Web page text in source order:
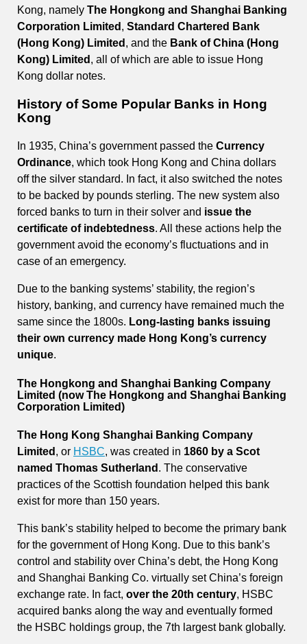
Kong, namely The Hongkong and Shanghai Banking
Corporation Limited , Standard Chartered Bank
(Hong Kong) Limited , and the Bank of China (Hong
Kong) Limited , all of which are able to issue Hong
Kong dollar notes.
History of Some Popular Banks in Hong
Kong
In 1935, China’s government passed the Currency
Ordinance, which took Hong Kong and China dollars
off the silver standard. In fact, it also switched the notes
to be backed by pounds sterling. The new system also
forced banks to turn in their solver and issue the
certificate of indebtedness. All these actions help the
government avoid the economy’s fluctuations and in
case of an emergency.
Due to the banking systems’ stability, the region’s
history, banking, and currency have remained much the
same since the 1800s. Long-lasting banks issuing
their own currency made Hong Kong’s currency
unique.
The Hongkong and Shanghai Banking Company
Limited (now The Hongkong and Shanghai Banking
Corporation Limited)
The Hong Kong Shanghai Banking Company
Limited , or HSBC, was created in 1860 by a Scot
named Thomas Sutherland . The conservative
practices of the Scottish foundation helped this bank
exist for more than 150 years.
This bank’s stability helped to become the primary bank
for the government of Hong Kong. Due to this bank’s
control and stability over China’s debt, the Hong Kong
and Shanghai Banking Co. virtually set China’s foreign
exchange rate. In fact, over the 20th century, HSBC
acquired banks along the way and eventually formed
the HSBC holdings group, the 7th largest bank globally.